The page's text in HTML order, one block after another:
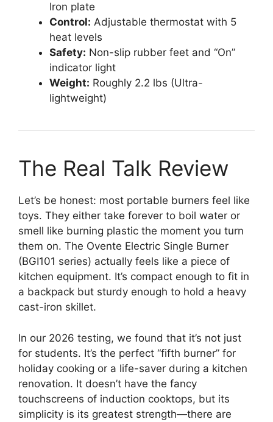
Iron plate
Control: Adjustable thermostat with 5
heat levels
Safety: Non-slip rubber feet and “On”
indicator light
Weight: Roughly 2.2 lbs (Ultra-
lightweight)
The Real Talk Review
Let’s be honest: most portable burners feel like
toys. They either take forever to boil water or
smell like burning plastic the moment you turn
them on. The Ovente Electric Single Burner
(BGI101 series) actually feels like a piece of
kitchen equipment. It’s compact enough to fit in
a backpack but sturdy enough to hold a heavy
cast-iron skillet.
In our 2026 testing, we found that it’s not just
for students. It’s the perfect “fifth burner” for
holiday cooking or a life-saver during a kitchen
renovation. It doesn’t have the fancy
touchscreens of induction cooktops, but its
simplicity is its greatest strength—there are